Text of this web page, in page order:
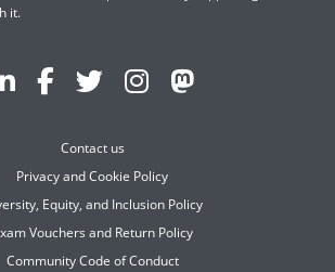
it.
Contact us
Privacy and Cookie Policy
Equity, and Inclusion Policy
Vouchers and Return Policy
Community Code of Conduct